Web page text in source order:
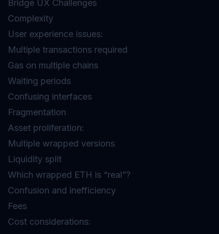
Bridge UX Challenges
Complexity
User experience issues:
Multiple transactions required
Gas on multiple chains
Waiting periods
Confusing interfaces
Fragmentation
Asset proliferation:
Multiple wrapped versions
Liquidity split
Which wrapped ETH is “real”?
Confusion and inefficiency
Fees
Cost considerations: